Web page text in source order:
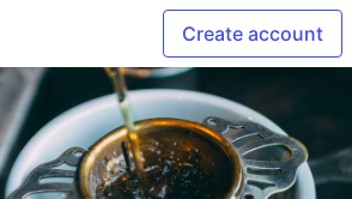
Create account